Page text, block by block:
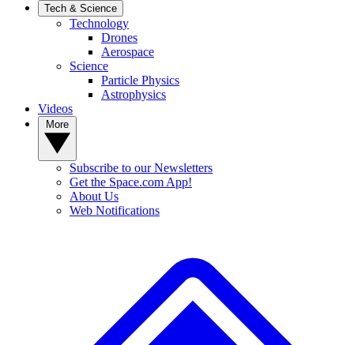
Tech & Science
Technology
Drones
Aerospace
Science
Particle Physics
Astrophysics
Videos
Subscribe to our Newsletters
Get the Space.com App!
About Us
Web Notifications